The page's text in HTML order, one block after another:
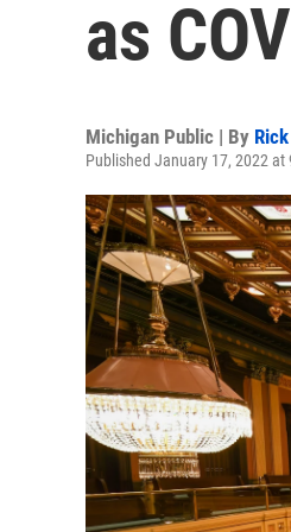
as
Michigan Public | By
Published January 17, 2022 at